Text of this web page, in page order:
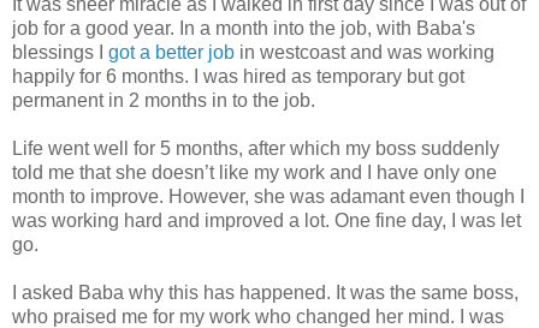
job for a good year. In a month into the job, with Baba's
blessings I
got a better job in westcoast and was working
happily for 6 months. I was hired as temporary but got
permanent in 2 months in to the job.
Life went well for 5 months, after which my boss suddenly
told me that she doesn’t like my work and I have only one
month to improve. However, she was adamant even though I
was working hard and improved a lot. One fine day, I was let
go.
I asked Baba why this has happened. It was the same boss,
who praised me for my work who changed her mind. I was